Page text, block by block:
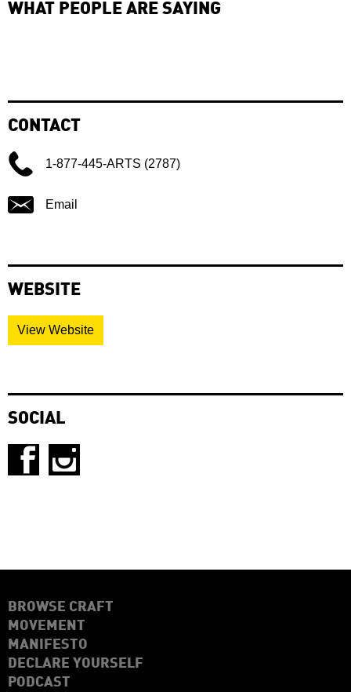
WHAT PEOPLE ARE SAYING
CONTACT
1-877-445-ARTS (2787)
Email
WEBSITE
View Website
SOCIAL
BROWSE CRAFT
MOVEMENT
MANIFESTO
DECLARE YOURSELF
PODCAST